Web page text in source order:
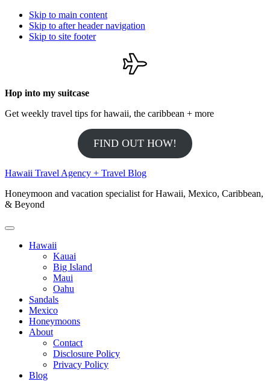
Skip to main content
Skip to after header navigation
Skip to site footer
Hop into my suitcase
Get weekly travel tips for hawaii, the caribbean + more
FIND OUT HOW!
Hawaii Travel Agency + Travel Blog
Honeymoon and vacation specialist for Hawaii, Mexico, Caribbean,
& Beyond
Menu
Hawaii
Kauai
Big Island
Maui
Oahu
Sandals
Mexico
Honeymoons
About
Contact
Disclosure Policy
Privacy Policy
Blog